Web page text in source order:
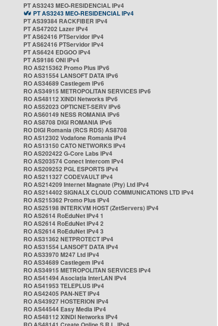
PT AS3243 MEO-RESIDENCIAL IPv4
PT AS3243 MEO-RESIDENCIAL IPv4
PT AS39384 RACKFIBER IPv4
PT AS47202 Lazer IPv4
PT AS62416 PTServidor IPv4
PT AS62416 PTServidor IPv4
PT AS6424 EDGOO IPv4
PT AS9186 ONI IPv4
RO AS215362 Promo Plus IPv6
RO AS31554 LANSOFT DATA IPv6
RO AS34689 Castlegem IPv6
RO AS34915 METROPOLITAN SERVICES IPv6
RO AS48112 XINDI Networks IPv6
RO AS52023 OPTICNET-SERV IPv6
RO AS60149 NESS ROMANIA IPv6
RO AS8708 DIGI ROMANIA IPv6
RO DIGI Romania (RCS RDS) AS8708
RO AS12302 Vodafone Romania IPv4
RO AS13150 CATO NETWORKS IPv4
RO AS202422 G-Core Labs IPv4
RO AS203574 Conect Intercom IPv4
RO AS209252 PGL ESPORTS IPv4
RO AS211327 CODEVAULT IPv4
RO AS214209 Internet Magnate (Pty) Ltd IPv4
RO AS214402 SIGNALX CLOUD COMMUNICATIONS LTD IPv4
RO AS215362 Promo Plus IPv4
RO AS25198 INTERKVM HOST (ZetServers) IPv4
RO AS2614 RoEduNet IPv4 1
RO AS2614 RoEduNet IPv4 2
RO AS2614 RoEduNet IPv4 3
RO AS31362 NETPROTECT IPv4
RO AS31554 LANSOFT DATA IPv4
RO AS33970 M247 Ltd IPv4
RO AS34689 Castlegem IPv4
RO AS34915 METROPOLITAN SERVICES IPv4
RO AS41494 Asociația InterLAN IPv4
RO AS41953 TELEPLUS IPv4
RO AS42405 PAN-NET IPv4
RO AS43927 HOSTERION IPv4
RO AS44544 Easy Media IPv4
RO AS48112 XINDI Networks IPv4